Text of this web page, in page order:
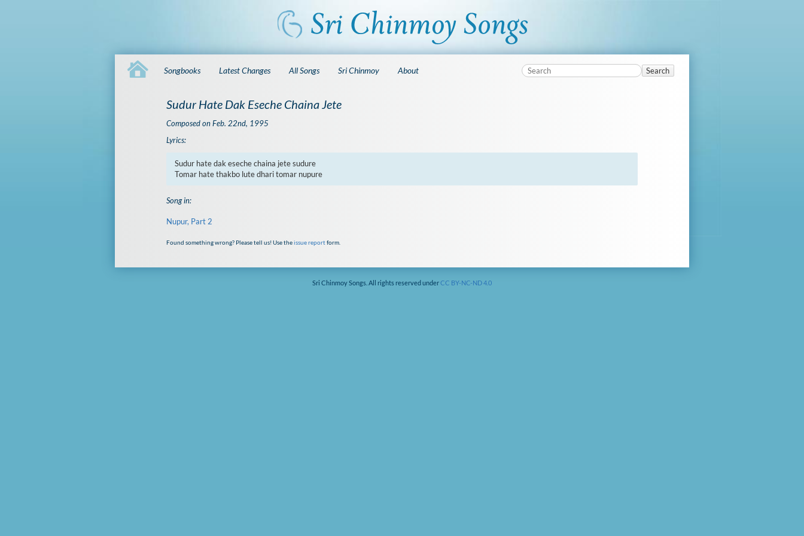
Songbooks Latest Changes All Songs Sri Chinmoy About Search
Sudur Hate Dak Eseche Chaina Jete
Composed on Feb. 22nd, 1995
Lyrics:
Sudur hate dak eseche chaina jete sudure
Tomar hate thakbo lute dhari tomar nupure
Song in:
Nupur, Part 2
Found something wrong? Please tell us! Use theissue reportform.
Sri Chinmoy Songs. All rights reserved underCC BY-NC-ND 4.0